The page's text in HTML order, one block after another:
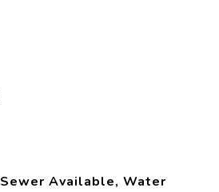
Available, Water